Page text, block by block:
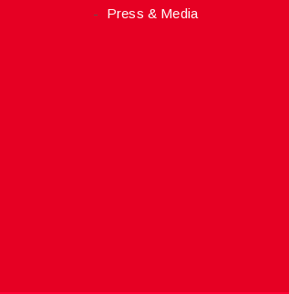
Press & Media